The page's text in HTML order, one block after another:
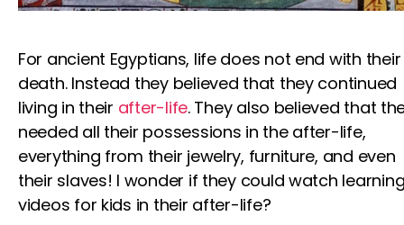
For ancient Egyptians, life does not end with their
death. Instead they believed that they continued
living in their after-life. They also believed that
needed all their possessions in the after-life,
everything from their jewelry, furniture, and even
their slaves! I wonder if they could watch
videos for kids in their after-life?